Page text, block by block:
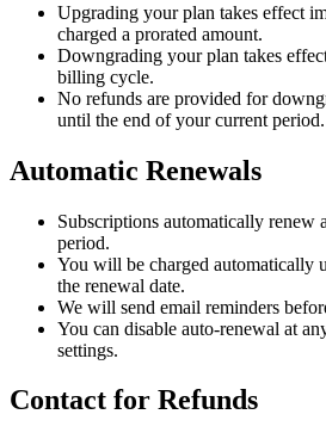
Upgrading your plan takes effect
charged a prorated amount.
Downgrading your plan takes
billing cycle.
No refunds are provided for
until the end of your current period.
Automatic Renewals
Subscriptions automatically renew
period.
You will be charged automatically
the renewal date.
We will send email reminders
You can disable auto-renewal at
settings.
Contact for Refunds